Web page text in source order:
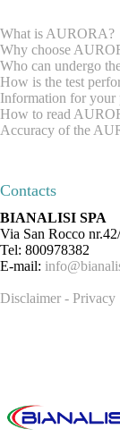
What is AURORA?
Why choose
Who can undergo
How is the test
Information for your
How to read
Accuracy of the
Contacts
BIANALISI SPA
Via San Rocco
Tel: 800978382
E-mail:
Disclaimer - Privacy